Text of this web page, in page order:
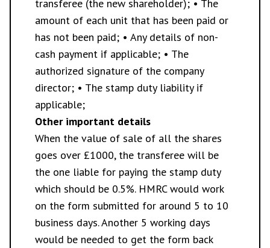
transferee (the new shareholder); • The
amount of each unit that has been paid or
has not been paid; • Any details of non-
cash payment if applicable; • The
authorized signature of the company
director; • The stamp duty liability if
applicable;
Other important details
When the value of sale of all the shares
goes over £1000, the transferee will be
the one liable for paying the stamp duty
which should be 0.5%. HMRC would work
on the form submitted for around 5 to 10
business days. Another 5 working days
would be needed to get the form back